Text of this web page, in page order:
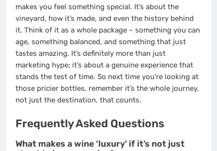
makes you feel something special. It’s about the
vineyard, how it’s made, and even the history behind
it. Think of it as a whole package – something you can
age, something balanced, and something that just
tastes amazing. It’s definitely more than just
marketing hype; it’s about a genuine experience that
stands the test of time. So next time you’re looking at
those pricier bottles, remember it’s the whole journey,
not just the destination, that counts.
Frequently Asked Questions
What makes a wine ‘luxury’ if it’s not just